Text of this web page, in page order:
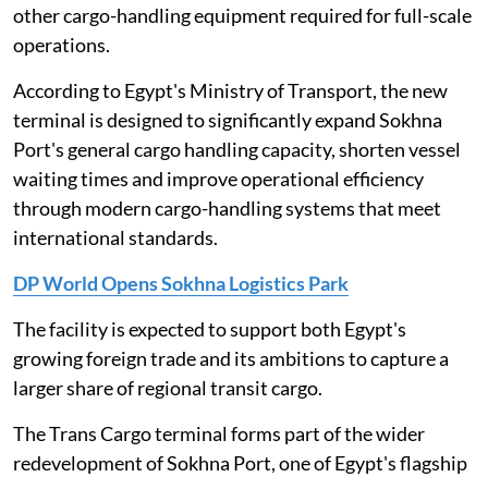
other cargo-handling equipment required for full-scale
operations.
According to Egypt's Ministry of Transport, the new
terminal is designed to significantly expand Sokhna
Port's general cargo handling capacity, shorten vessel
waiting times and improve operational efficiency
through modern cargo-handling systems that meet
international standards.
DP World Opens Sokhna Logistics Park
The facility is expected to support both Egypt's
growing foreign trade and its ambitions to capture a
larger share of regional transit cargo.
The Trans Cargo terminal forms part of the wider
redevelopment of Sokhna Port, one of Egypt's flagship